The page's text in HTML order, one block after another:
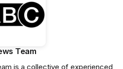
Team
is a collective of experienced